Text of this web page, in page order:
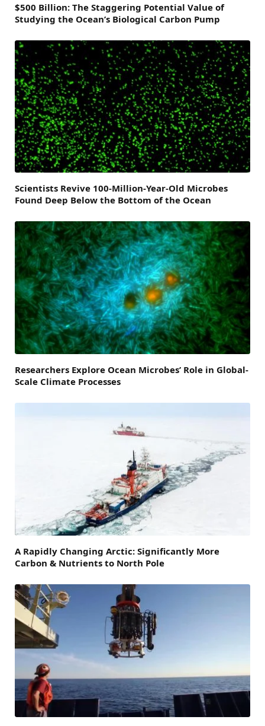
$500 Billion: The Staggering Potential Value of
Studying the Ocean’s Biological Carbon Pump
Scientists Revive 100-Million-Year-Old Microbes
Found Deep Below the Bottom of the Ocean
Researchers Explore Ocean Microbes’ Role in Global-
Scale Climate Processes
A Rapidly Changing Arctic: Significantly More
Carbon & Nutrients to North Pole